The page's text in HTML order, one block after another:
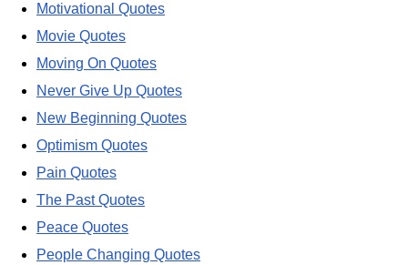
Motivational Quotes
Movie Quotes
Moving On Quotes
Never Give Up Quotes
New Beginning Quotes
Optimism Quotes
Pain Quotes
The Past Quotes
Peace Quotes
People Changing Quotes